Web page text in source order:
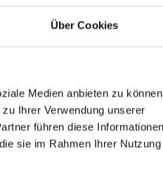
Über Cookies
Medien anbieten zu können
Ihrer Verwendung unserer
führen diese Informationen
sie im Rahmen Ihrer Nutzung